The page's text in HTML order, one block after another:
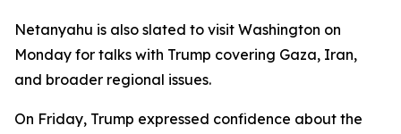
Netanyahu is also slated to visit Washington on
Monday for talks with Trump covering Gaza, Iran,
and broader regional issues.
On Friday, Trump expressed confidence about the